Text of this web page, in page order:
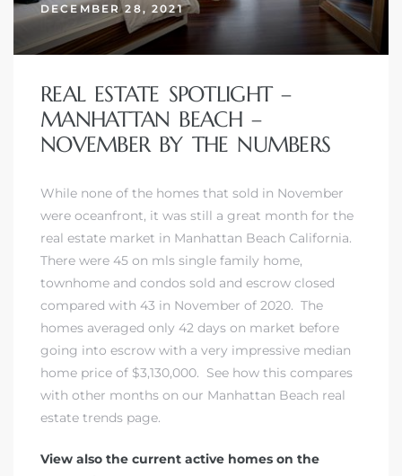
DECEMBER 28, 2021
REAL ESTATE SPOTLIGHT –
MANHATTAN BEACH –
NOVEMBER BY THE NUMBERS
While none of the homes that sold in November
were oceanfront, it was still a great month for the
real estate market in Manhattan Beach California.
There were 45 on mls single family home,
townhome and condos sold and escrow closed
compared with 43 in November of 2020. The
homes averaged only 42 days on market before
going into escrow with a very impressive median
home price of $3,130,000. See how this compares
with other months on our Manhattan Beach real
estate trends page.
View also the current active homes on the